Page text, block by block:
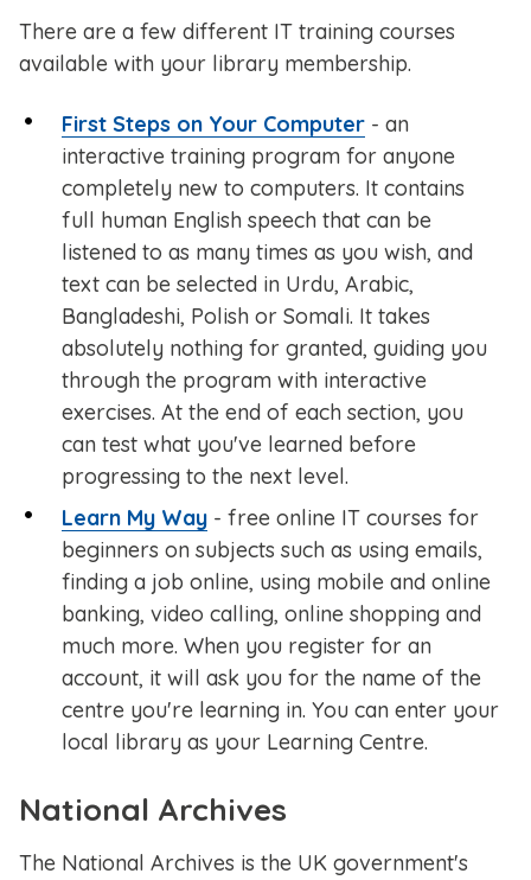
There are a few different IT training courses
available with your library membership.
First Steps on Your Computer - an
interactive training program for anyone
completely new to computers. It contains
full human English speech that can be
listened to as many times as you wish, and
text can be selected in Urdu, Arabic,
Bangladeshi, Polish or Somali. It takes
absolutely nothing for granted, guiding you
through the program with interactive
exercises. At the end of each section, you
can test what you've learned before
progressing to the next level.
Learn My Way - free online IT courses for
beginners on subjects such as using emails,
finding a job online, using mobile and online
banking, video calling, online shopping and
much more. When you register for an
account, it will ask you for the name of the
centre you're learning in. You can enter your
local library as your Learning Centre.
National Archives
The National Archives is the UK government's